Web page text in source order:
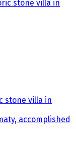
stone villa in